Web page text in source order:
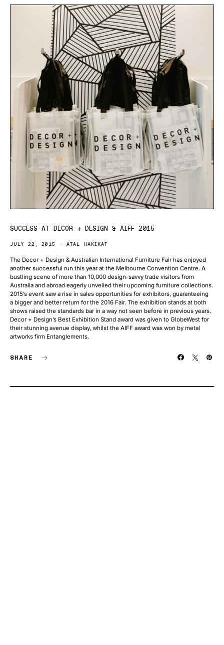
SUCCESS AT DECOR + DESIGN & AIFF 2015
JULY 22, 2015 ATAL HAKIKAT
The Decor + Design & Australian International Furniture Fair has enjoyed
another successful run this year at the Melbourne Convention Centre. A
bustling scene of more than 10,000 design-savvy trade visitors from
Australia and abroad eagerly unveiled their upcoming furniture collections.
2015’s event saw a rise in sales opportunities for exhibitors, guaranteeing
a bigger and better return for the 2016 Fair. The exhibition stands at both
shows raised the standards bar in a way not seen before in previous years.
Decor + Design’s Best Exhibition Stand award was given to GlobeWest for
their stunning avenue display, whilst the AIFF award was won by metal
artworks firm Entanglements.
SHARE